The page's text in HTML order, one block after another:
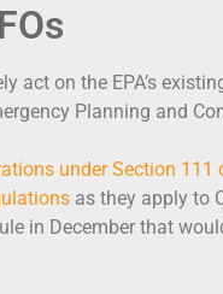
act on the EPA’s
Planning and
under Section 111
as they apply to
in December that